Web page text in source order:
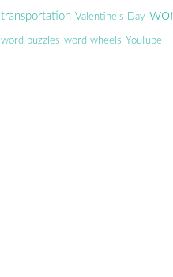
transportation Valentine's Day
word puzzles word wheels YouTube